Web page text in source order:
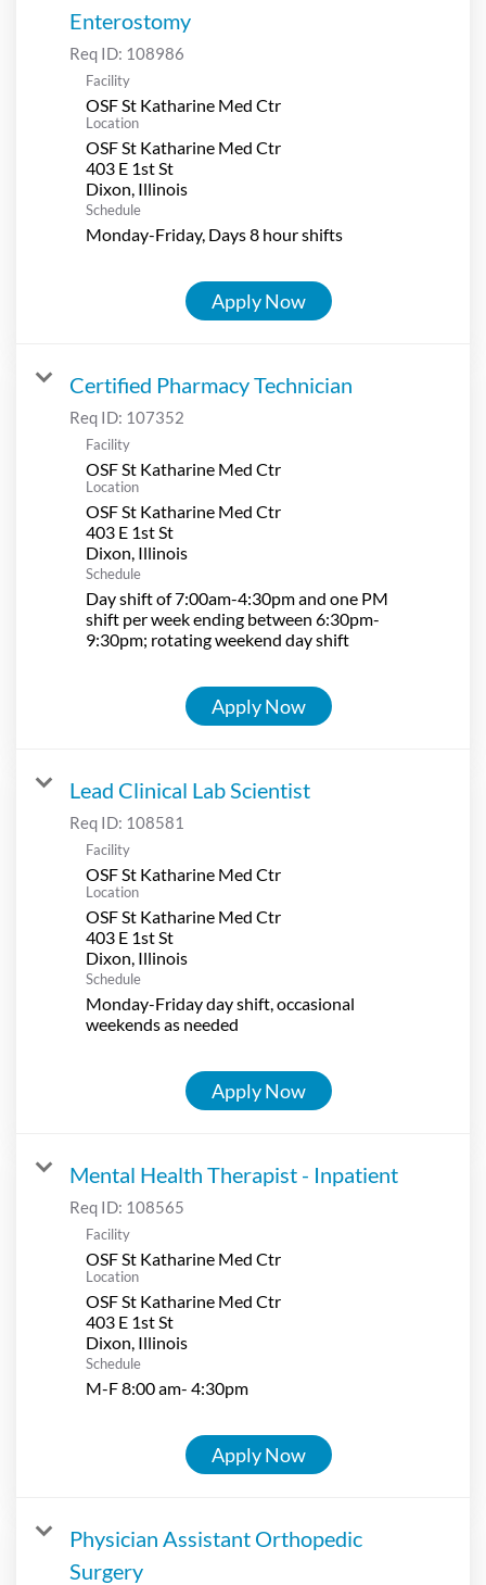
Enterostomy
Req ID: 108986
Facility
OSF St Katharine Med Ctr
Location
OSF St Katharine Med Ctr
403 E 1st St
Schedule
Monday-Friday, Days 8 hour shifts
Apply Now
Certified Pharmacy Technician
Req ID: 107352
Facility
OSF St Katharine Med Ctr
Location
OSF St Katharine Med Ctr
403 E 1st St
Schedule
Day shift of 7:00am-4:30pm and one PM
shift per week ending between 6:30pm-
9:30pm; rotating weekend day shift
Apply Now
Lead Clinical Lab Scientist
Req ID: 108581
Facility
OSF St Katharine Med Ctr
Location
OSF St Katharine Med Ctr
403 E 1st St
Schedule
Monday-Friday day shift, occasional
weekends as needed
Apply Now
Mental Health Therapist - Inpatient
Req ID: 108565
Facility
OSF St Katharine Med Ctr
Location
OSF St Katharine Med Ctr
403 E 1st St
Schedule
M-F 8:00 am- 4:30pm
Apply Now
Physician Assistant Orthopedic
Surgery